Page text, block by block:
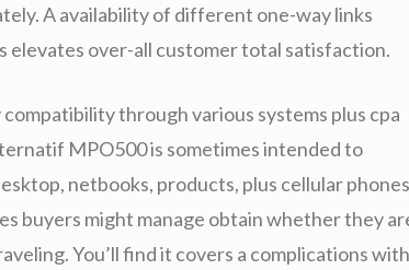
A availability of different one-way links
elevates over-all customer total satisfaction.
through various systems plus cpa
MPO500 is sometimes intended to
netbooks, products, plus cellular
buyers might manage obtain whether they
You’ll find it covers a complications with